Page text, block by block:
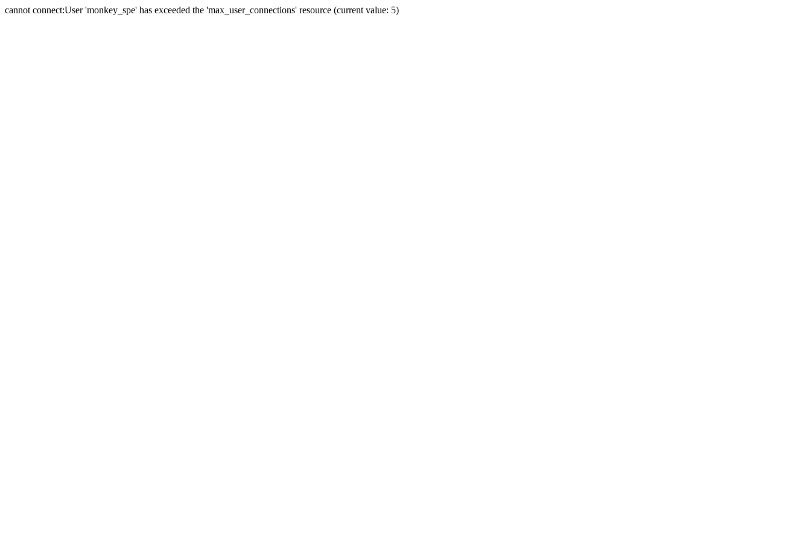
cannot connect:User 'monkey_spe' has exceeded the 'max_user_connections' resource (current value: 5)